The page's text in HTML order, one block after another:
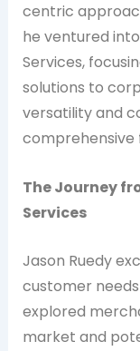
centric
he ventured
Services,
solutions to
versatility and
comprehensive
The Journey
Services
Jason Ruedy
customer
explored
market and